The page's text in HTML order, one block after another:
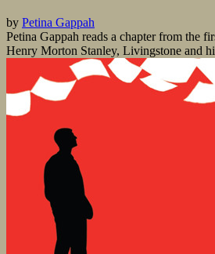
by Petina Gappah
Petina Gappah reads a chapter from the
Henry Morton Stanley, Livingstone and